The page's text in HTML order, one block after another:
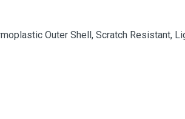
Outer Shell, Scratch Resistant,